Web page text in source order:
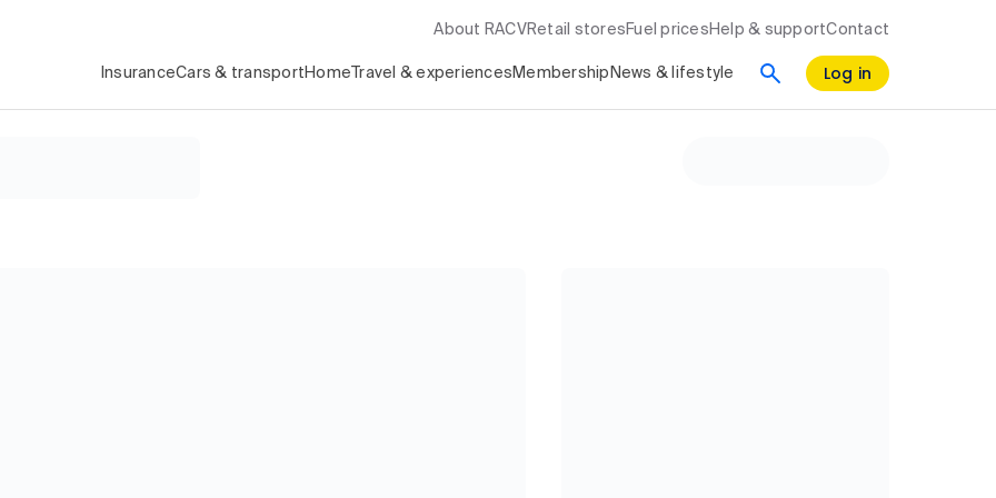
About RACV Retail stores Fuel prices Help & supportContact
InsuranceCars & transport Home Travel & experiences Membership News & lifestyle Log in